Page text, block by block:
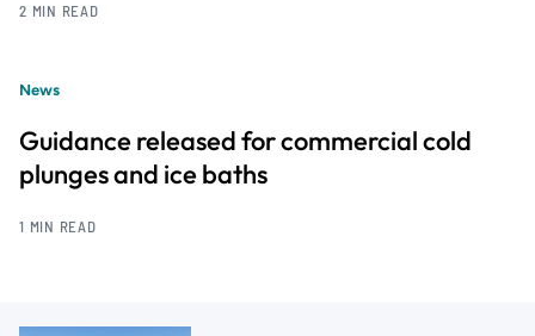
2 MIN READ
News
Guidance released for commercial cold
plunges and ice baths
1 MIN READ